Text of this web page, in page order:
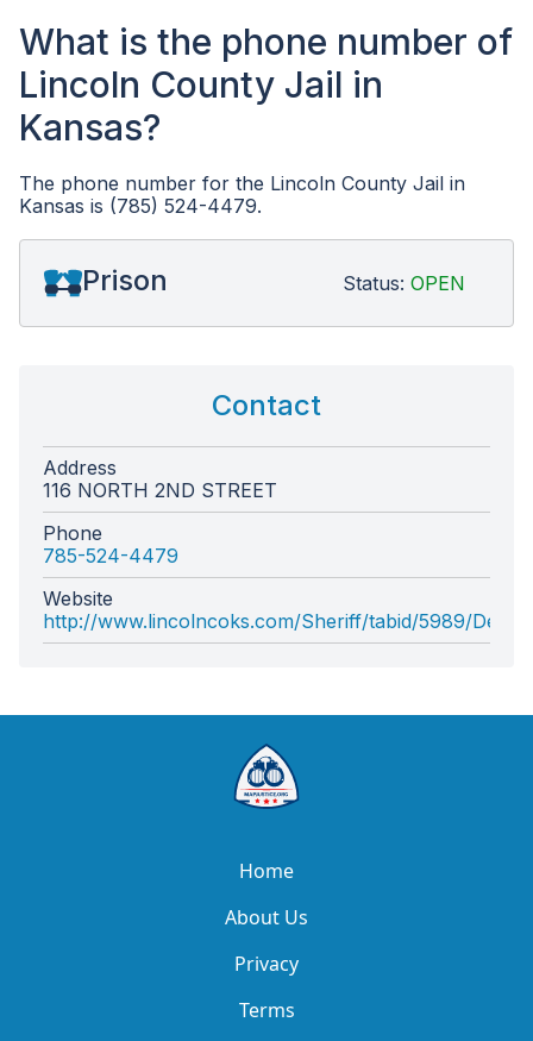
What is the phone number of
Lincoln County Jail in
Kansas?
The phone number for the Lincoln County Jail in
Kansas is (785) 524-4479.
Prison Status: OPEN
Contact
Address
116 NORTH 2ND STREET
Phone
785-524-4479
Website
http://www.lincolncoks.com/Sheriff/tabid/5989/
Home
About Us
Privacy
Terms